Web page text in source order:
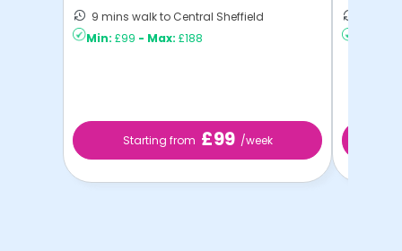
9 mins walk to Central Sheffield
Min: £99 - Max: £188
Starting from £99 /week